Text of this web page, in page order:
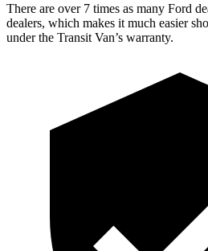
There are over 7 times as many Ford
dealers, which makes it much easier
under the Transit Van’s warranty.